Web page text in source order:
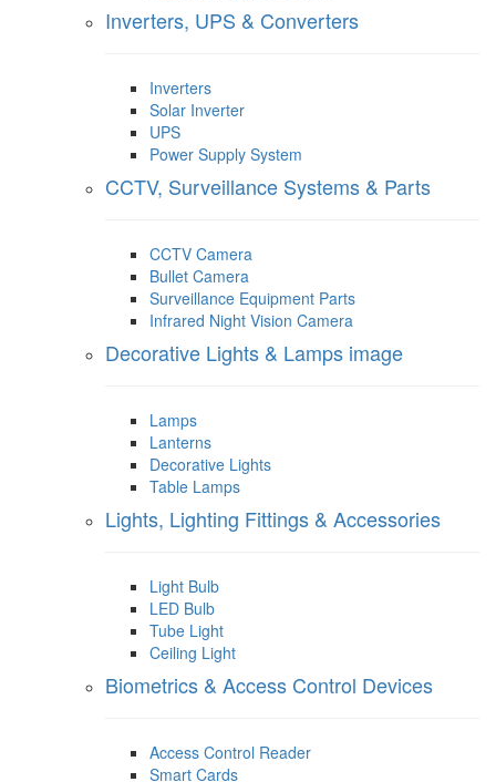
Inverters, UPS & Converters
Inverters
Solar Inverter
UPS
Power Supply System
CCTV, Surveillance Systems & Parts
CCTV Camera
Bullet Camera
Surveillance Equipment Parts
Infrared Night Vision Camera
Decorative Lights & Lamps image
Lamps
Lanterns
Decorative Lights
Table Lamps
Lights, Lighting Fittings & Accessories
Light Bulb
LED Bulb
Tube Light
Ceiling Light
Biometrics & Access Control Devices
Access Control Reader
Smart Cards